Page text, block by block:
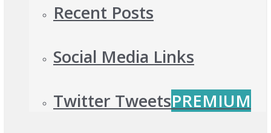
Recent Posts
Social Media Links
Twitter TweetsPREMIUM